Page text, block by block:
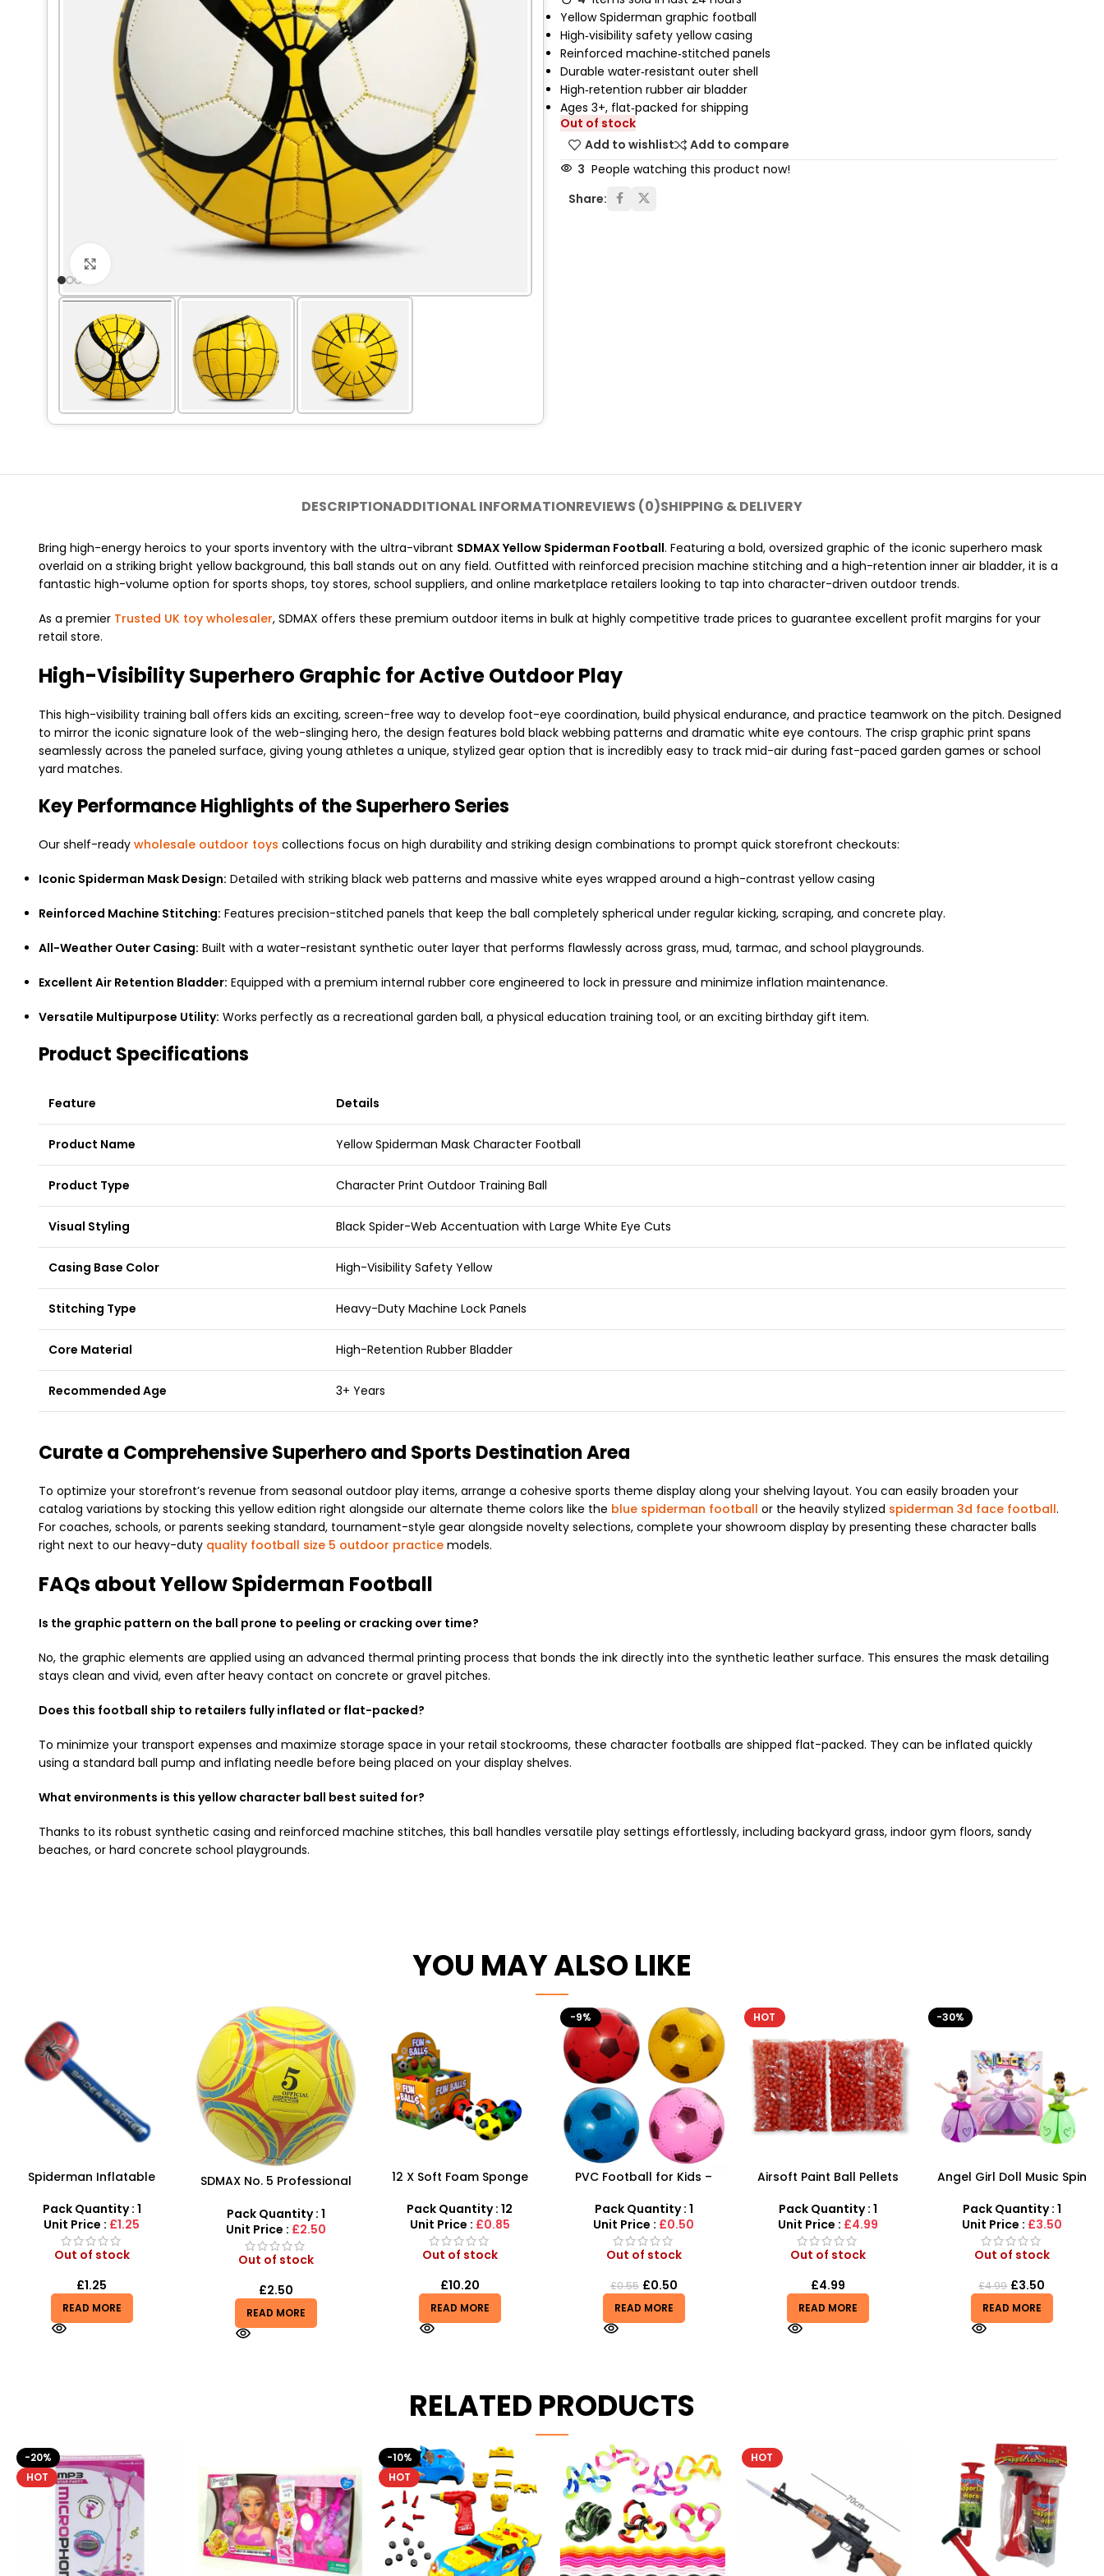
Yellow Spiderman graphic football
High‑visibility safety yellow casing
Reinforced machine‑stitched panels
Durable water‑resistant outer shell
High‑retention rubber air bladder
Ages 3+, flat‑packed for shipping
Out of stock
Add to wishlist
Add to compare
3 People watching this product now!
Share:
DESCRIPTIONADDITIONAL INFORMATIONREVIEWS (0)SHIPPING & DELIVERY
Bring high-energy heroics to your sports inventory with the ultra-vibrant SDMAX Yellow Spiderman Football. Featuring a bold, oversized graphic of the iconic superhero mask
overlaid on a striking bright yellow background, this ball stands out on any field. Outfitted with reinforced precision machine stitching and a high-retention inner air bladder, it is a
fantastic high-volume option for sports shops, toy stores, school suppliers, and online marketplace retailers looking to tap into character-driven outdoor trends.
As a premier Trusted UK toy wholesaler, SDMAX offers these premium outdoor items in bulk at highly competitive trade prices to guarantee excellent profit margins for your
retail store.
High-Visibility Superhero Graphic for Active Outdoor Play
This high-visibility training ball offers kids an exciting, screen-free way to develop foot-eye coordination, build physical endurance, and practice teamwork on the pitch. Designed
to mirror the iconic signature look of the web-slinging hero, the design features bold black webbing patterns and dramatic white eye contours. The crisp graphic print spans
seamlessly across the paneled surface, giving young athletes a unique, stylized gear option that is incredibly easy to track mid-air during fast-paced garden games or school
yard matches.
Key Performance Highlights of the Superhero Series
Our shelf-ready wholesale outdoor toys collections focus on high durability and striking design combinations to prompt quick storefront checkouts:
Iconic Spiderman Mask Design: Detailed with striking black web patterns and massive white eyes wrapped around a high-contrast yellow casing
Reinforced Machine Stitching: Features precision-stitched panels that keep the ball completely spherical under regular kicking, scraping, and concrete play.
All-Weather Outer Casing: Built with a water-resistant synthetic outer layer that performs flawlessly across grass, mud, tarmac, and school playgrounds.
Excellent Air Retention Bladder: Equipped with a premium internal rubber core engineered to lock in pressure and minimize inflation maintenance.
Versatile Multipurpose Utility: Works perfectly as a recreational garden ball, a physical education training tool, or an exciting birthday gift item.
Product Specifications
Feature Details
Product Name Yellow Spiderman Mask Character Football
Product Type Character Print Outdoor Training Ball
Visual Styling Black Spider-Web Accentuation with Large White Eye Cuts
Casing Base Color High-Visibility Safety Yellow
Stitching Type Heavy-Duty Machine Lock Panels
Core Material High-Retention Rubber Bladder
Recommended Age 3+ Years
Curate a Comprehensive Superhero and Sports Destination Area
To optimize your storefront’s revenue from seasonal outdoor play items, arrange a cohesive sports theme display along your shelving layout. You can easily broaden your
catalog variations by stocking this yellow edition right alongside our alternate theme colors like the blue spiderman football or the heavily stylized spiderman 3d face football.
For coaches, schools, or parents seeking standard, tournament-style gear alongside novelty selections, complete your showroom display by presenting these character balls
right next to our heavy-duty quality football size 5 outdoor practicemodels.
FAQs about Yellow Spiderman Football
Is the graphic pattern on the ball prone to peeling or cracking over time?
No, the graphic elements are applied using an advanced thermal printing process that bonds the ink directly into the synthetic leather surface. This ensures the mask detailing
stays clean and vivid, even after heavy contact on concrete or gravel pitches.
Does this football ship to retailers fully inflated or flat-packed?
To minimize your transport expenses and maximize storage space in your retail stockrooms, these character footballs are shipped flat-packed. They can be inflated quickly
using a standard ball pump and inflating needle before being placed on your display shelves.
What environments is this yellow character ball best suited for?
Thanks to its robust synthetic casing and reinforced machine stitches, this ball handles versatile play settings effortlessly, including backyard grass, indoor gym floors, sandy
beaches, or hard concrete school playgrounds.
YOU MAY ALSO LIKE
Spiderman Inflatable
Play for Kids
Pack Quantity : 1
Unit Price : £1.25
Out of stock
£1.25
READ MORE
SDMAX No. 5 Professional
Performance Outdoor
Training Ball
Pack Quantity : 1
Unit Price : £2.50
Out of stock
£2.50
READ MORE
12 X Soft Foam Sponge
Various Colours – SDMAX
Pack Quantity : 12
Unit Price : £0.85
Out of stock
£10.20
READ MORE
-9%
PVC Football for Kids –
Ball for Outdoor Play
Pack Quantity : 1
Unit Price : £0.50
Out of stock
£0.55 £0.50
READ MORE
HOT
Airsoft Paint Ball Pellets
Guns In Blood Red
Pack Quantity : 1
Unit Price : £4.99
Out of stock
£4.99
READ MORE
-30%
Angel Girl Doll Music Spin
Pack Quantity : 1
Unit Price : £3.50
Out of stock
£4.99 £3.50
READ MORE
RELATED PRODUCTS
HOT